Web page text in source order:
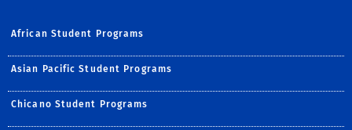
African Student Programs
Asian Pacific Student Programs
Chicano Student Programs